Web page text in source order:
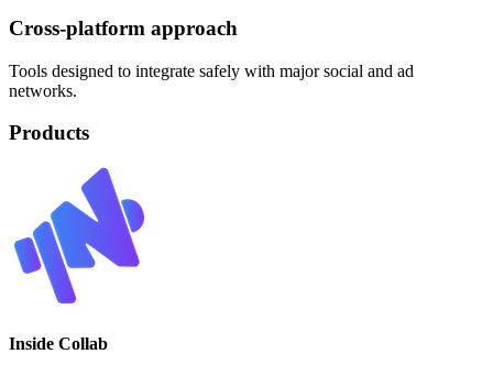
Cross-platform approach
Tools designed to integrate safely with major social and ad
networks.
Products
Inside Collab